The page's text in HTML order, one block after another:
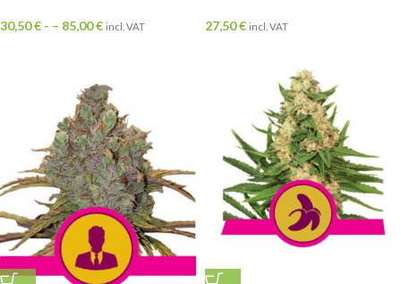
30,50€ - – 85,00€ incl. VAT 27,50€ incl. VAT